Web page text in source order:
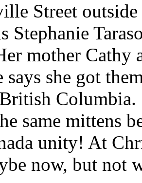
Street
Stephanie
mother Cathy
says she got
Columbia.
same mittens
unity! At
now, but not